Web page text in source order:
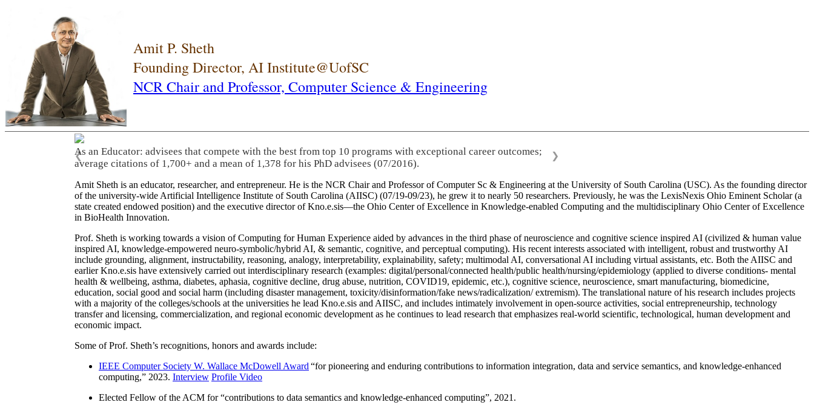
Amit P. Sheth
Founding Director, AI Institute@UofSC
NCR Chair and Professor, Computer Science & Engineering
As an Educator: advisees that compete with the best from top 10 programs with exceptional career outcomes;
average citations of 1,700+ and a mean of 1,378 for his PhD advisees (07/2016).
❮ ❯
Amit Sheth is an educator, researcher, and entrepreneur. He is the NCR Chair and Professor of Computer Sc & Engineering at the University of South Carolina (USC). As the founding director
of the university-wide Artificial Intelligence Institute of South Carolina (AIISC) (07/19-09/23), he grew it to nearly 50 researchers. Previously, he was the LexisNexis Ohio Eminent Scholar (a
state created endowed position) and the executive director of Kno.e.sis—the Ohio Center of Excellence in Knowledge-enabled Computing and the multidisciplinary Ohio Center of Excellence
in BioHealth Innovation.
Prof. Sheth is working towards a vision of Computing for Human Experience aided by advances in the third phase of neuroscience and cognitive science inspired AI (civilized & human value
inspired AI, knowledge-empowered neuro-symbolic/hybrid AI, & semantic, cognitive, and perceptual computing). His recent interests associated with intelligent, robust and trustworthy AI
include grounding, alignment, instructability, reasoning, analogy, interpretability, explainability, safety; multimodal AI, conversational AI including virtual assistants, etc. Both the AIISC and
earlier Kno.e.sis have extensively carried out interdisciplinary research (examples: digital/personal/connected health/public health/nursing/epidemiology (applied to diverse conditions- mental
health & wellbeing, asthma, diabetes, aphasia, cognitive decline, drug abuse, nutrition, COVID19, epidemic, etc.), cognitive science, neuroscience, smart manufacturing, biomedicine,
education, social good and social harm (including disaster management, toxicity/disinformation/fake news/radicalization/ extremism). The translational nature of his research includes projects
with a majority of the colleges/schools at the universities he lead Kno.e.sis and AIISC, and includes intimately involvement in open-source activities, social entrepreneurship, technology
transfer and licensing, commercialization, and regional economic development as he continues to lead research that emphasizes real-world scientific, technological, human development and
economic impact.
Some of Prof. Sheth’s recognitions, honors and awards include:
IEEE Computer Society W. Wallace McDowell Award “for pioneering and enduring contributions to information integration, data and service semantics, and knowledge-enhanced
computing,” 2023. Interview Profile Video
Elected Fellow of the ACM for “contributions to data semantics and knowledge-enhanced computing”, 2021.